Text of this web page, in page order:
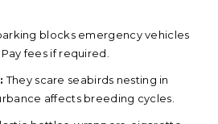
blocks emergency vehicles
fees if required.
They scare seabirds nesting in
affects breeding cycles.